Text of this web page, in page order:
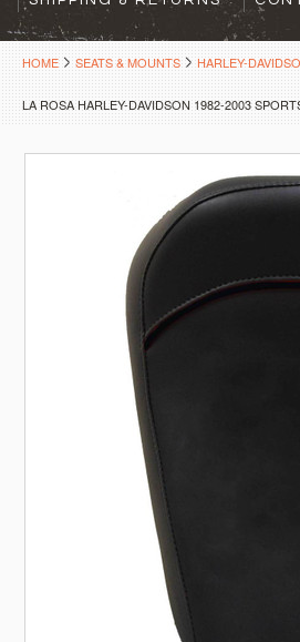
HOME SEATS & MOUNTS HARLEY-
LA ROSA HARLEY-DAVIDSON 1982-2003